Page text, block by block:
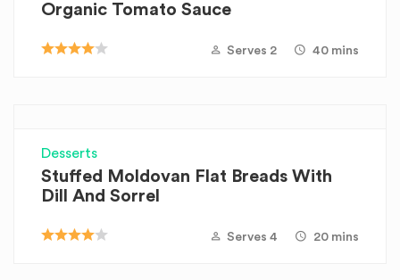
Organic Tomato Sauce
Serves 2 40 mins
Desserts
Stuffed Moldovan Flat Breads With
Dill And Sorrel
Serves 4 20 mins